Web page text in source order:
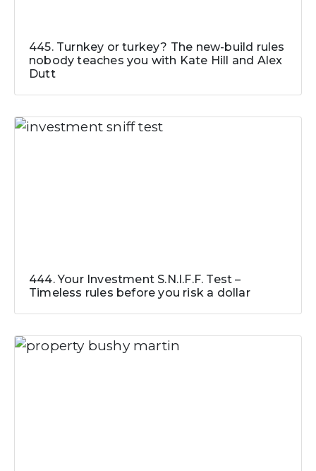
445. Turnkey or turkey? The new-build rules
nobody teaches you with Kate Hill and Alex
Dutt
444. Your Investment S.N.I.F.F. Test –
Timeless rules before you risk a dollar